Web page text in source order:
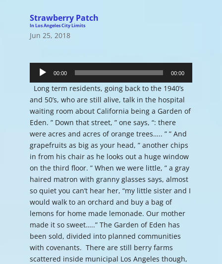
Strawberry Patch
In Los Angeles City Limits
Jun 25, 2018
Player
00:00 00:00
Long term residents, going back to the 1940’s
and 50’s, who are still alive, talk in the hospital
waiting room about California being a Garden of
Eden. ” Down that street, ” one says, “: there
were acres and acres of orange trees….. ” ” And
grapefruits as big as your head, ” another chips
in from his chair as he looks out a huge window
on the third floor. ” When we were little, ” a gray
haired matron with granny glasses says, almost
so quiet you can’t hear her, “my little sister and I
would walk to an orchard and buy a bag of
lemons for home made lemonade. Our mother
made it so sweet…..” The Garden of Eden has
been sold, divided into planned communities
with covenants. There are still berry farms
scattered inside municipal Los Angeles though,